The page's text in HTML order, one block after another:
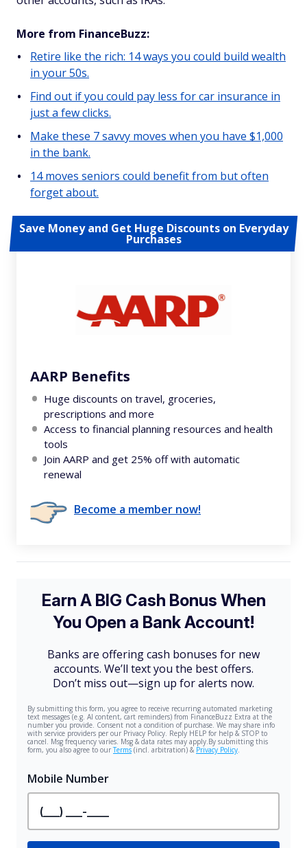
More from FinanceBuzz:
Retire like the rich: 14 ways you could build wealth
in your 50s.
Find out if you could pay less for car insurance in
just a few clicks.
Make these 7 savvy moves when you have $1,000
in the bank.
14 moves seniors could benefit from but often
forget about.
Save Money and Get Huge Discounts on Everyday
Purchases
AARP Benefits
Huge discounts on travel, groceries,
prescriptions and more
Access to financial planning resources and health
tools
Join AARP and get 25% off with automatic
renewal
Become a member now!